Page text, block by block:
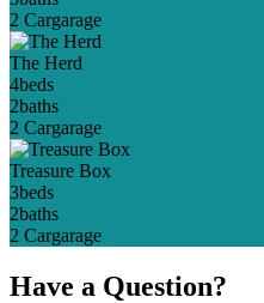
2 Cargarage
The Herd
4beds
2baths
2 Cargarage
Treasure Box
3beds
2baths
2 Cargarage
Have a Question?